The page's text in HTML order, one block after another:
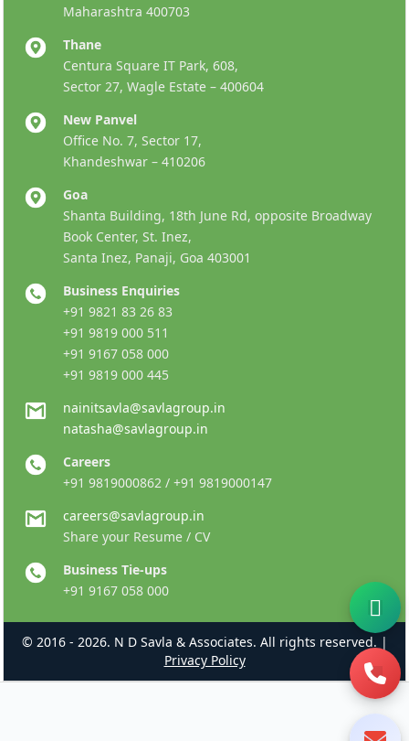
Maharashtra 400703
Thane
Centura Square IT Park, 608,
Sector 27, Wagle Estate – 400604
New Panvel
Office No. 7, Sector 17,
Khandeshwar – 410206
Goa
Shanta Building, 18th June Rd, opposite Broadway
Book Center, St. Inez,
Santa Inez, Panaji, Goa 403001
Business Enquiries
+91 9821 83 26 83
+91 9819 000 511
+91 9167 058 000
+91 9819 000 445
nainitsavla@savlagroup.in
natasha@savlagroup.in
Careers
+91 9819000862 / +91 9819000147
careers@savlagroup.in
Share your Resume / CV
Business Tie-ups
+91 9167 058 000
© 2016 - 2026. N D Savla & Associates. All rights reserved. |
Privacy Policy